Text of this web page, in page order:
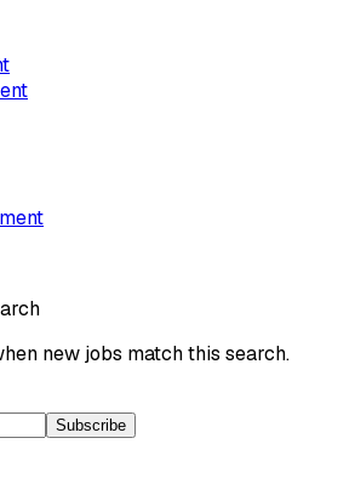
new jobs match this search.
Subscribe